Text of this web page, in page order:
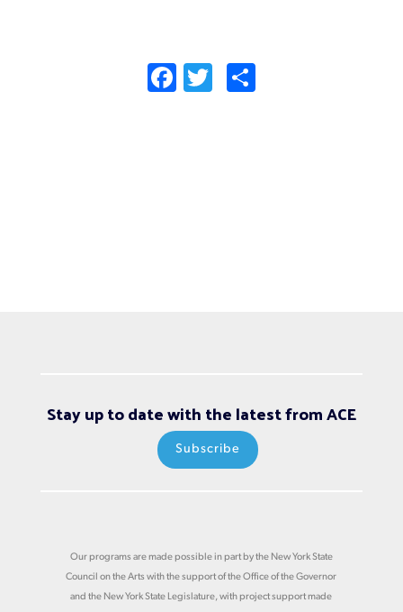
Facebook
Twitter
Stay up to date with the latest from ACE
Subscribe
Our programs are made possible in part by the New York State
Council on the Arts with the support of the Office of the Governor
and the New York State Legislature, with project support made